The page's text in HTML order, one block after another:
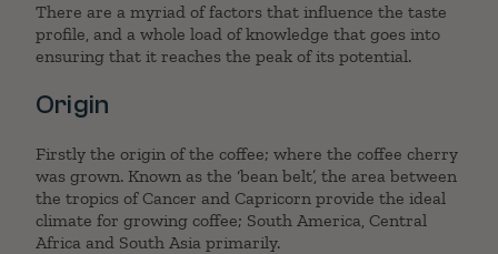
There are a myriad of factors that influence the taste
profile, and a whole load of knowledge that goes into
ensuring that it reaches the peak of its potential.
Origin
Firstly the origin of the coffee; where the coffee cherry
was grown. Known as the ‘bean belt’, the area between
the tropics of Cancer and Capricorn provide the ideal
climate for growing coffee; South America, Central
Africa and South Asia primarily.